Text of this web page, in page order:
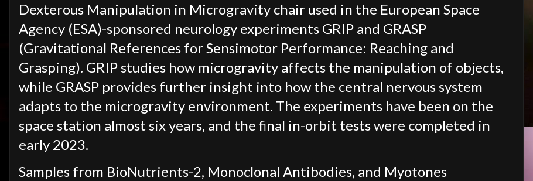
Dexterous Manipulation in Microgravity chair used in the European Space
Agency (ESA)-sponsored neurology experiments GRIP and GRASP
(Gravitational References for Sensimotor Performance: Reaching and
Grasping). GRIP studies how microgravity affects the manipulation of objects,
while GRASP provides further insight into how the central nervous system
adapts to the microgravity environment. The experiments have been on the
space station almost six years, and the final in-orbit tests were completed in
early 2023.
Samples from BioNutrients-2, Monoclonal Antibodies, and Myotones